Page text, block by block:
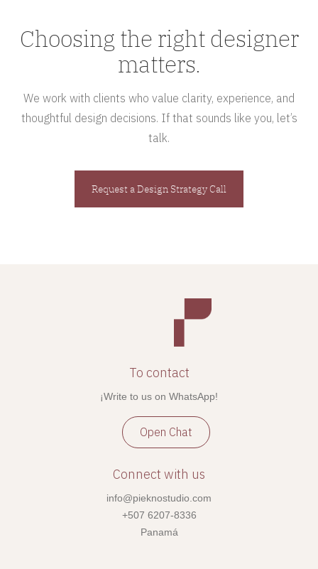
Choosing the right designer
matters.
We work with clients who value clarity, experience, and
thoughtful design decisions. If that sounds like you, let’s
talk.
Request a Design Strategy Call
To contact
¡Write to us on WhatsApp!
Open Chat
Connect with us
info@pieknostudio.com
+507 6207-8336
Panamá